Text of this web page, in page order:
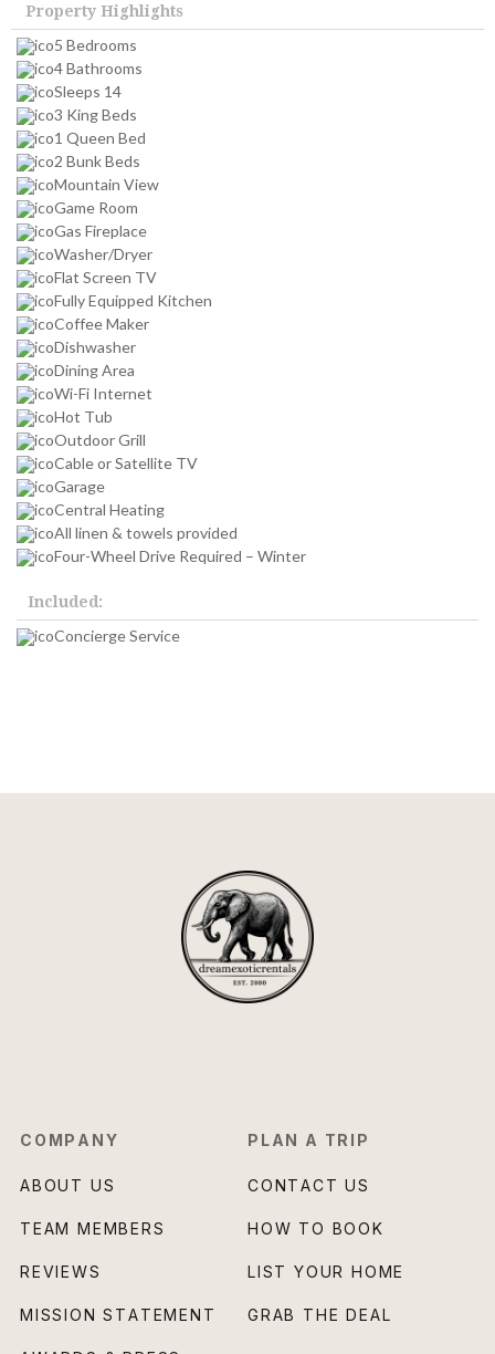
Property Highlights
5 Bedrooms
4 Bathrooms
Sleeps 14
3 King Beds
1 Queen Bed
2 Bunk Beds
Mountain View
Game Room
Gas Fireplace
Washer/Dryer
Flat Screen TV
Fully Equipped Kitchen
Coffee Maker
Dishwasher
Dining Area
Wi-Fi Internet
Hot Tub
Outdoor Grill
Cable or Satellite TV
Garage
Central Heating
All linen & towels provided
Four-Wheel Drive Required – Winter
Included:
Concierge Service
COMPANY
ABOUT US
TEAM MEMBERS
REVIEWS
MISSION STATEMENT
PLAN A TRIP
CONTACT US
HOW TO BOOK
LIST YOUR HOME
GRAB THE DEAL